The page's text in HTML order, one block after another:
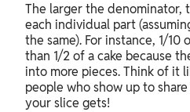
The larger the denominator,
each individual part
the same). For instance, 1/10
than 1/2 of a cake because
into more pieces. Think of it
people who show up to
your slice gets!